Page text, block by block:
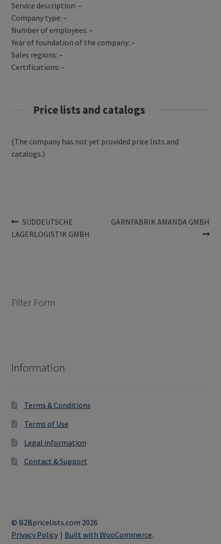
Service description: –
Company type: –
Number of employees: –
Year of foundation of the company: –
Sales regions: –
Certifications: –
Price lists and catalogs
(The company has not yet provided price lists and
catalogs.)
Post
navigation
Previous
post:
SÜDDEUTSCHE
LAGERLOGISTIK GMBH
Next
GARNFABRIK AMANDA GMBH
Filter Form
Information
Terms & Conditions
Terms of Use
Legal information
Contact & Support
© B2Bpricelists.com 2026
Privacy Policy
Built with WooCommerce.